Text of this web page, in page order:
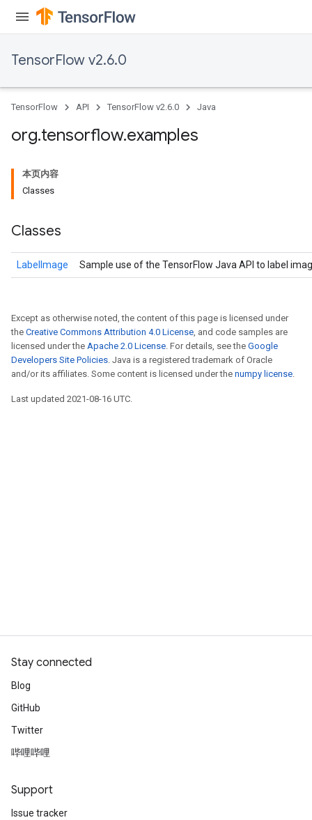
TensorFlow v2.6.0
TensorFlow API TensorFlow v2.6.0 Java
org.tensorflow.examples
本页内容
Classes
Classes
LabelImage Sample use of the TensorFlow Java API to label
Except as otherwise noted, the content of this page is licensed under
the Creative Commons Attribution 4.0 License, and code samples are
licensed under the Apache 2.0 License. For details, see the Google
Developers Site Policies. Java is a registered trademark of Oracle
and/or its affiliates. Some content is licensed under the numpy license.
Last updated 2021-08-16 UTC.
Stay connected
Blog
GitHub
Twitter
哔哩哔哩
Support
Issue tracker